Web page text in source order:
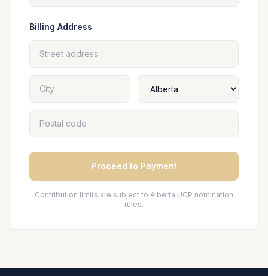
Billing Address
Proceed to Payment
Contribution limits are subject to Alberta UCP nomination
rules.